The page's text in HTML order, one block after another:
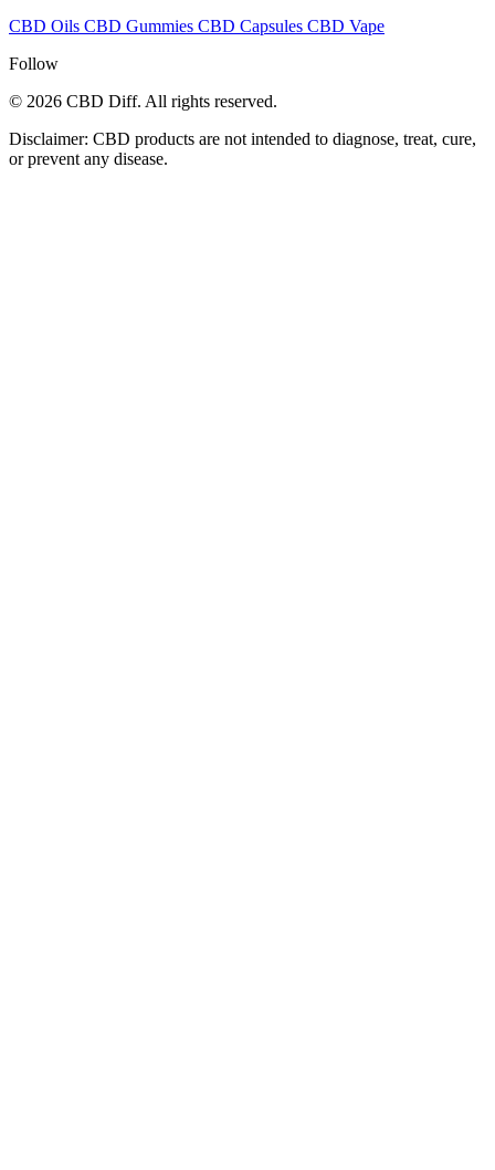
CBD Oils CBD Gummies CBD Capsules CBD Vape
Follow
© 2026 CBD Diff. All rights reserved.
Disclaimer: CBD products are not intended to diagnose, treat, cure,
or prevent any disease.